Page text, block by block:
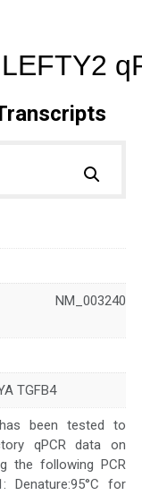
NM_003240
TGFB4
been tested to
qPCR data on
the following PCR
Denature:95°C for